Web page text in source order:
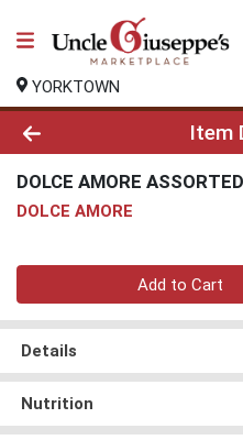
YORKTOWN
Product DetailsItem
DOLCE AMORE
DOLCE AMORE
Quantity 0
Add to Cart
Details
Nutrition